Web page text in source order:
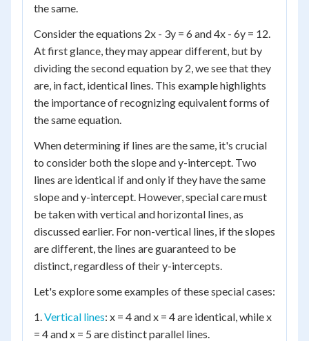
the same.
Consider the equations 2x - 3y = 6 and 4x - 6y = 12.
At first glance, they may appear different, but by
dividing the second equation by 2, we see that they
are, in fact, identical lines. This example highlights
the importance of recognizing equivalent forms of
the same equation.
When determining if lines are the same, it's crucial
to consider both the slope and y-intercept. Two
lines are identical if and only if they have the same
slope and y-intercept. However, special care must
be taken with vertical and horizontal lines, as
discussed earlier. For non-vertical lines, if the slopes
are different, the lines are guaranteed to be
distinct, regardless of their y-intercepts.
Let's explore some examples of these special cases:
1.Vertical lines: x = 4 and x = 4 are identical, while x
= 4 and x = 5 are distinct parallel lines.